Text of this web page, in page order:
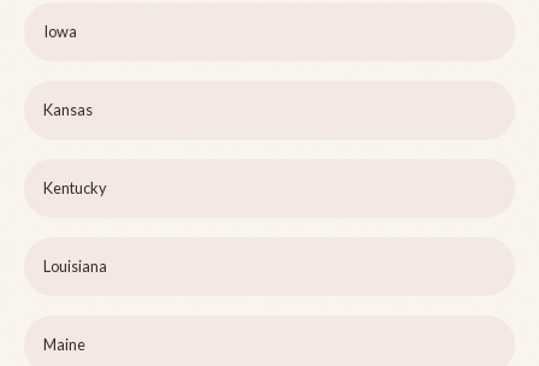
Iowa
Kansas
Kentucky
Louisiana
Maine